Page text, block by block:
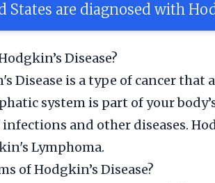
States are diagnosed with
Disease?
Disease is a type of cancer that
system is part of your
and other diseases.
Lymphoma.
of Hodgkin’s Disease?